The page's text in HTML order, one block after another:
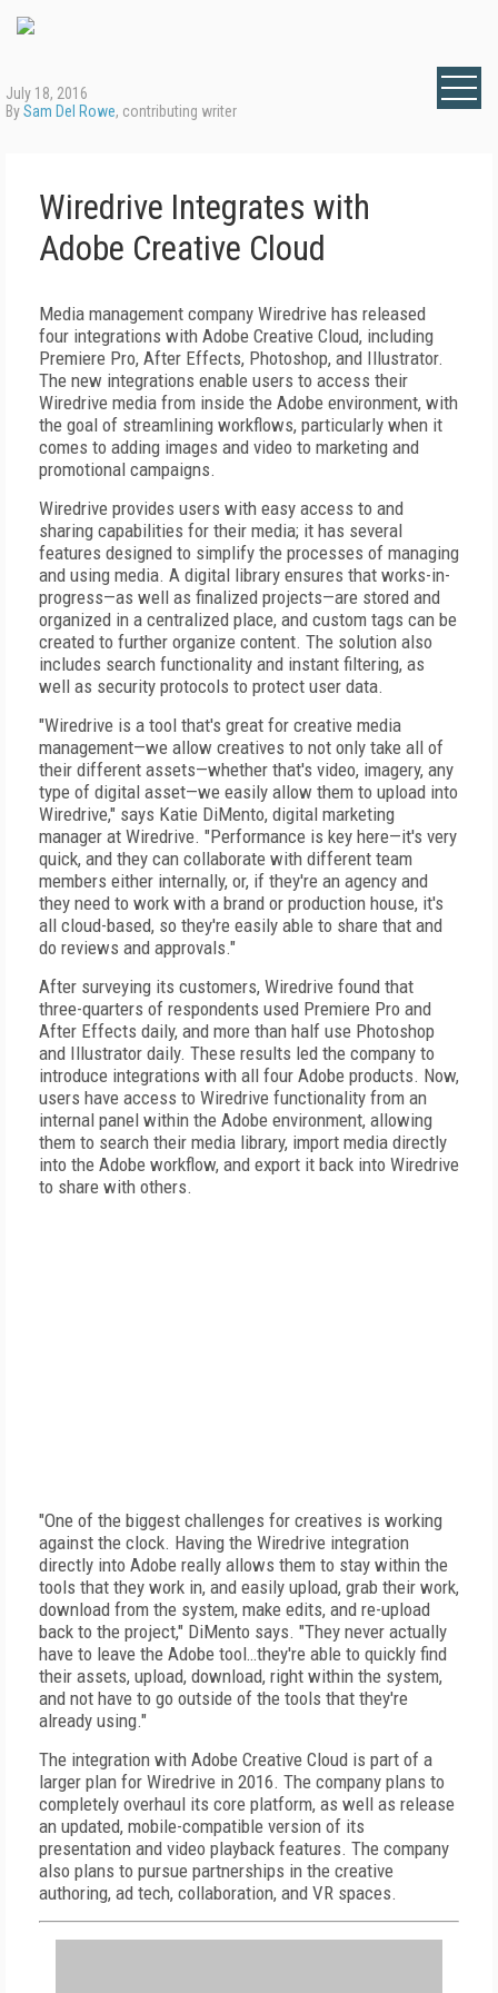
July 18, 2016
BySam Del Rowe, contributing writer
Wiredrive Integrates with
Adobe Creative Cloud
Media management company Wiredrive has released
four integrations with Adobe Creative Cloud, including
Premiere Pro, After Effects, Photoshop, and Illustrator.
The new integrations enable users to access their
Wiredrive media from inside the Adobe environment, with
the goal of streamlining workflows, particularly when it
comes to adding images and video to marketing and
promotional campaigns.
Wiredrive provides users with easy access to and
sharing capabilities for their media; it has several
features designed to simplify the processes of managing
and using media. A digital library ensures that works-in-
progress—as well as finalized projects—are stored and
organized in a centralized place, and custom tags can be
created to further organize content. The solution also
includes search functionality and instant filtering, as
well as security protocols to protect user data.
"Wiredrive is a tool that's great for creative media
management—we allow creatives to not only take all of
their different assets—whether that's video, imagery, any
type of digital asset—we easily allow them to upload into
Wiredrive," says Katie DiMento, digital marketing
manager at Wiredrive. "Performance is key here—it's very
quick, and they can collaborate with different team
members either internally, or, if they're an agency and
they need to work with a brand or production house, it's
all cloud-based, so they're easily able to share that and
do reviews and approvals."
After surveying its customers, Wiredrive found that
three-quarters of respondents used Premiere Pro and
After Effects daily, and more than half use Photoshop
and Illustrator daily. These results led the company to
introduce integrations with all four Adobe products. Now,
users have access to Wiredrive functionality from an
internal panel within the Adobe environment, allowing
them to search their media library, import media directly
into the Adobe workflow, and export it back into Wiredrive
to share with others.
"One of the biggest challenges for creatives is working
against the clock. Having the Wiredrive integration
directly into Adobe really allows them to stay within the
tools that they work in, and easily upload, grab their work,
download from the system, make edits, and re-upload
back to the project," DiMento says. "They never actually
have to leave the Adobe tool…they're able to quickly find
their assets, upload, download, right within the system,
and not have to go outside of the tools that they're
already using."
The integration with Adobe Creative Cloud is part of a
larger plan for Wiredrive in 2016. The company plans to
completely overhaul its core platform, as well as release
an updated, mobile-compatible version of its
presentation and video playback features. The company
also plans to pursue partnerships in the creative
authoring, ad tech, collaboration, and VR spaces.